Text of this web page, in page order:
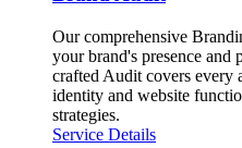
Our comprehensive
your brand's presence and
crafted Audit covers every
identity and website
strategies.
Service Details